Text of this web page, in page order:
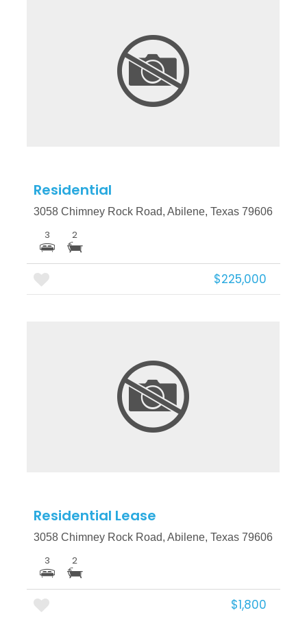
More Details
Residential
3058 Chimney Rock Road, Abilene, Texas 79606
3 2
$225,000
More Details
Residential Lease
3058 Chimney Rock Road, Abilene, Texas 79606
3 2
$1,800